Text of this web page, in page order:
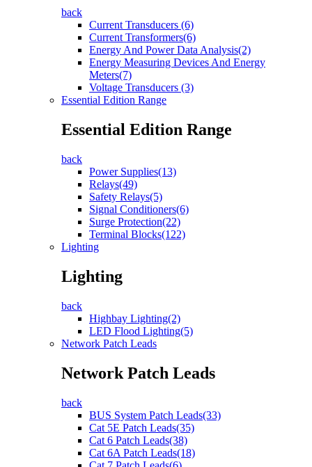
back
Current Transducers (6)
Current Transformers(6)
Energy And Power Data Analysis(2)
Energy Measuring Devices And Energy
Meters(7)
Voltage Transducers (3)
Essential Edition Range
Essential Edition Range
back
Power Supplies(13)
Relays(49)
Safety Relays(5)
Signal Conditioners(6)
Surge Protection(22)
Terminal Blocks(122)
Lighting
Lighting
back
Highbay Lighting(2)
LED Flood Lighting(5)
Network Patch Leads
Network Patch Leads
back
BUS System Patch Leads(33)
Cat 5E Patch Leads(35)
Cat 6 Patch Leads(38)
Cat 6A Patch Leads(18)